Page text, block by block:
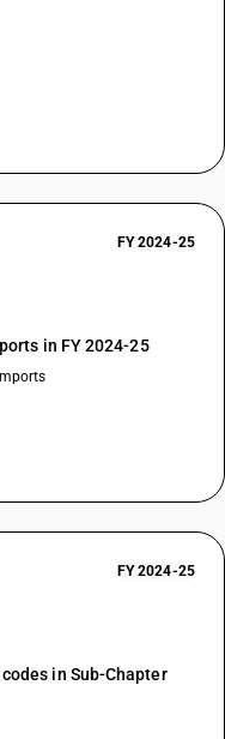
FY 2024-25
in FY 2024-25
FY 2024-25
in Sub-Chapter